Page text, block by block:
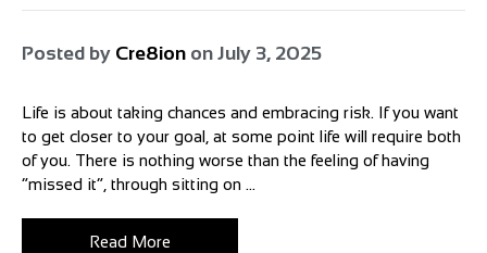
Posted by Cre8ion on July 3, 2025
Life is about taking chances and embracing risk. If you want
to get closer to your goal, at some point life will require both
of you. There is nothing worse than the feeling of having
“missed it”, through sitting on ...
Read More